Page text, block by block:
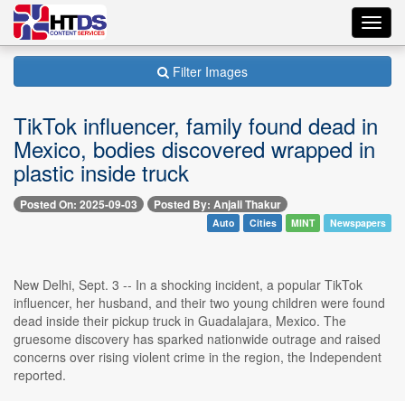
Filter Images
TikTok influencer, family found dead in
Mexico, bodies discovered wrapped in
plastic inside truck
Posted On: 2025-09-03 Posted By: Anjali Thakur
Auto Cities MINT Newspapers
New Delhi, Sept. 3 -- In a shocking incident, a popular TikTok
influencer, her husband, and their two young children were found
dead inside their pickup truck in Guadalajara, Mexico. The
gruesome discovery has sparked nationwide outrage and raised
concerns over rising violent crime in the region, the Independent
reported.